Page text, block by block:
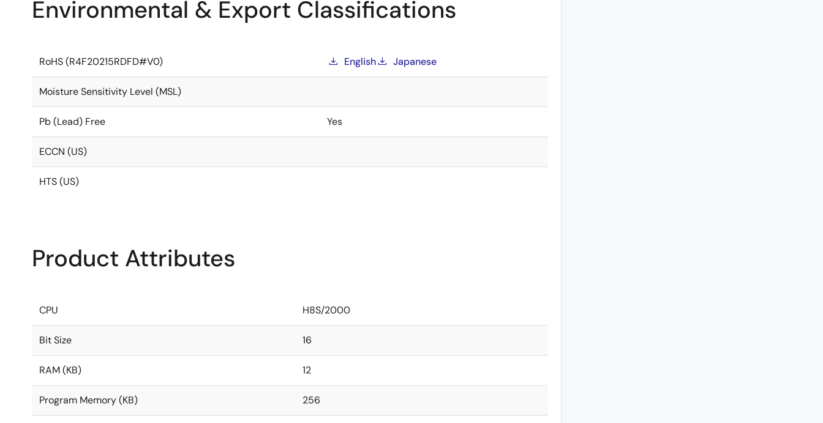
Environmental & Export Classifications
RoHS (R4F20215RDFD#V0) English Japanese
Moisture Sensitivity Level (MSL)
Pb (Lead) Free Yes
ECCN (US)
HTS (US)
Product Attributes
CPU H8S/2000
Bit Size 16
RAM (KB) 12
Program Memory (KB) 256